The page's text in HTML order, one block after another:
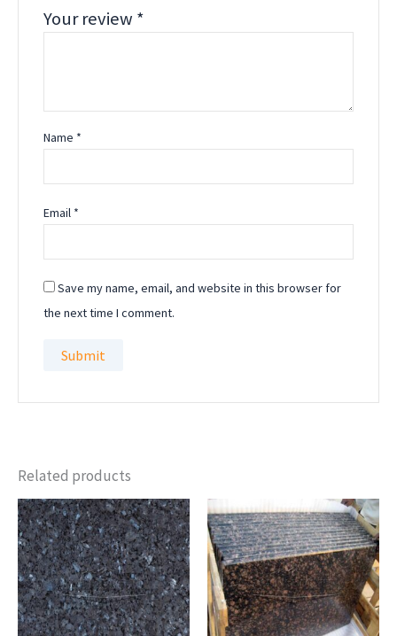
Your review *
Name *
Email *
Save my name, email, and website in this browser for
the next time I comment.
Related products